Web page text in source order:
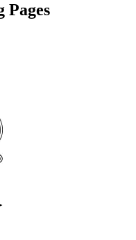
Pages